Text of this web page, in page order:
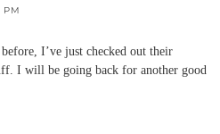
PM
I’ve just checked out their
I will be going back for another good